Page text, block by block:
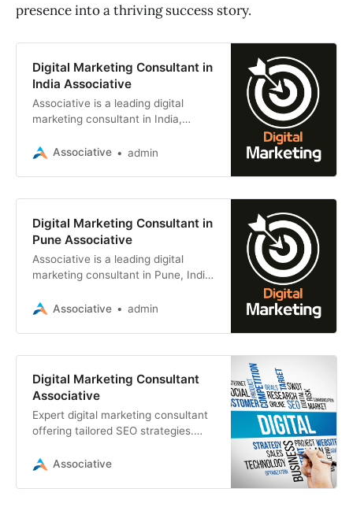
presence into a thriving success story.
Digital Marketing Consultant in
India Associative
Associative is a leading digital
marketing consultant in India,
specialize in helping businesses of
Associative admin
Digital Marketing Consultant in
Pune Associative
Associative is a leading digital
marketing consultant in Pune, India.
achieve their online marketing goals
Associative admin
Digital Marketing Consultant
Associative
Expert digital marketing consultant
offering tailored SEO strategies.
development firm, combines
Associative